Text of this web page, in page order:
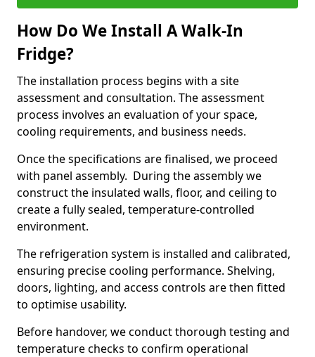
How Do We Install A Walk-In
Fridge?
The installation process begins with a site
assessment and consultation. The assessment
process involves an evaluation of your space,
cooling requirements, and business needs.
Once the specifications are finalised, we proceed
with panel assembly. During the assembly we
construct the insulated walls, floor, and ceiling to
create a fully sealed, temperature-controlled
environment.
The refrigeration system is installed and calibrated,
ensuring precise cooling performance. Shelving,
doors, lighting, and access controls are then fitted
to optimise usability.
Before handover, we conduct thorough testing and
temperature checks to confirm operational